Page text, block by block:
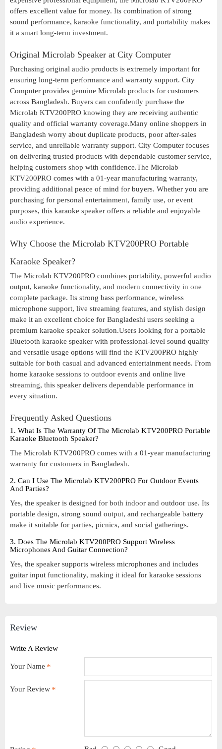
offers excellent value for money. Its combination of strong
sound performance, karaoke functionality, and portability makes
it a smart long-term investment.
Original Microlab Speaker at City Computer
Purchasing original audio products is extremely important for
ensuring long-term performance and warranty support. City
Computer provides genuine Microlab products for customers
across Bangladesh. Buyers can confidently purchase the
Microlab KTV200PRO knowing they are receiving authentic
quality and official warranty coverage.Many online shoppers in
Bangladesh worry about duplicate products, poor after-sales
service, and unreliable warranty support. City Computer focuses
on delivering trusted products with dependable customer service,
helping customers shop with confidence.The Microlab
KTV200PRO comes with a 01-year manufacturing warranty,
providing additional peace of mind for buyers. Whether you are
purchasing for personal entertainment, family use, or event
purposes, this karaoke speaker offers a reliable and enjoyable
audio experience.
Why Choose the Microlab KTV200PRO Portable
Karaoke Speaker?
The Microlab KTV200PRO combines portability, powerful audio
output, karaoke functionality, and modern connectivity in one
complete package. Its strong bass performance, wireless
microphone support, live streaming features, and stylish design
make it an excellent choice for Bangladeshi users seeking a
premium karaoke speaker solution.Users looking for a portable
Bluetooth karaoke speaker with professional-level sound quality
and versatile usage options will find the KTV200PRO highly
suitable for both casual and advanced entertainment needs. From
home karaoke sessions to outdoor events and online live
streaming, this speaker delivers dependable performance in
every situation.
Frequently Asked Questions
1. What Is The Warranty Of The Microlab KTV200PRO Portable
Karaoke Bluetooth Speaker?
The Microlab KTV200PRO comes with a 01-year manufacturing
warranty for customers in Bangladesh.
2. Can I Use The Microlab KTV200PRO For Outdoor Events
And Parties?
Yes, the speaker is designed for both indoor and outdoor use. Its
portable design, strong sound output, and rechargeable battery
make it suitable for parties, picnics, and social gatherings.
3. Does The Microlab KTV200PRO Support Wireless
Microphones And Guitar Connection?
Yes, the speaker supports wireless microphones and includes
guitar input functionality, making it ideal for karaoke sessions
and live music performances.
Review
Write A Review
Your Name
Your Review